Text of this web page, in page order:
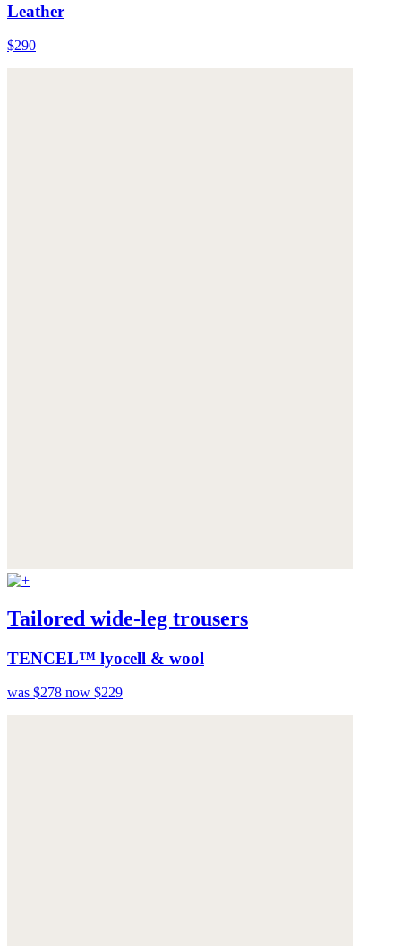
Leather
$290
Tailored wide-leg trousers
TENCEL™ lyocell & wool
was $278 now $229